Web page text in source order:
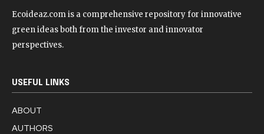
Ecoideaz.com is a comprehensive repository for innovative
green ideas both from the investor and innovator
perspectives.
USEFUL LINKS
ABOUT
AUTHORS